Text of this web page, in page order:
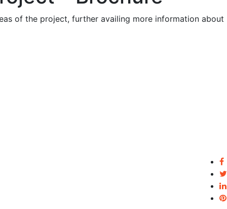
of the project, further availing more information about